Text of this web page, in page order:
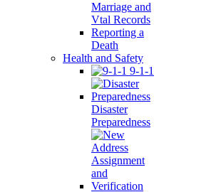
Marriage and
Vtal Records
Reporting a
Death
Health and Safety
9-1-1
Disaster
Preparedness